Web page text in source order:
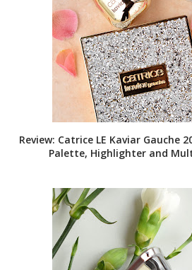
Review: Catrice LE Kaviar Gauche
Palette, Highlighter and